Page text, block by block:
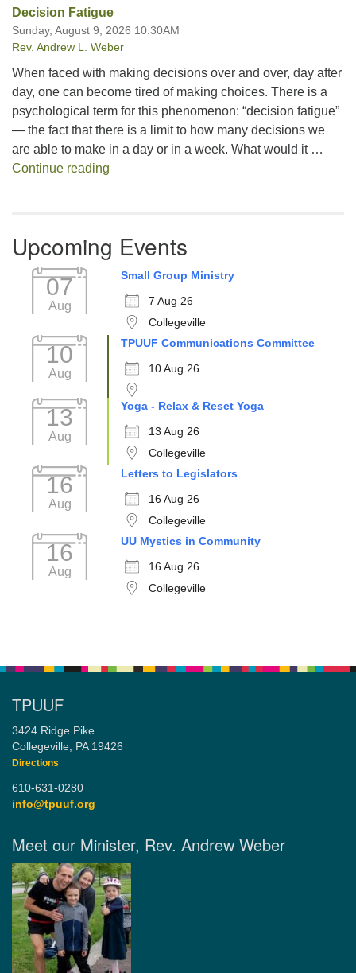
Decision Fatigue
Sunday, August 9, 2026 10:30AM
Rev. Andrew L. Weber
When faced with making decisions over and over, day after
day, one can become tired of making choices. There is a
psychological term for this phenomenon: “decision fatigue”
— the fact that there is a limit to how many decisions we
are able to make in a day or in a week. What would it …
Continue reading
Upcoming Events
07
Aug
Small Group Ministry
7 Aug 26
Collegeville
10
Aug
TPUUF Communications Committee
10 Aug 26
13
Aug
Yoga - Relax & Reset Yoga
13 Aug 26
Collegeville
16
Aug
Letters to Legislators
16 Aug 26
Collegeville
16
Aug
UU Mystics in Community
16 Aug 26
Collegeville
TPUUF
3424 Ridge Pike
Collegeville, PA 19426
Directions
610-631-0280
info@tpuuf.org
Meet our Minister, Rev. Andrew Weber